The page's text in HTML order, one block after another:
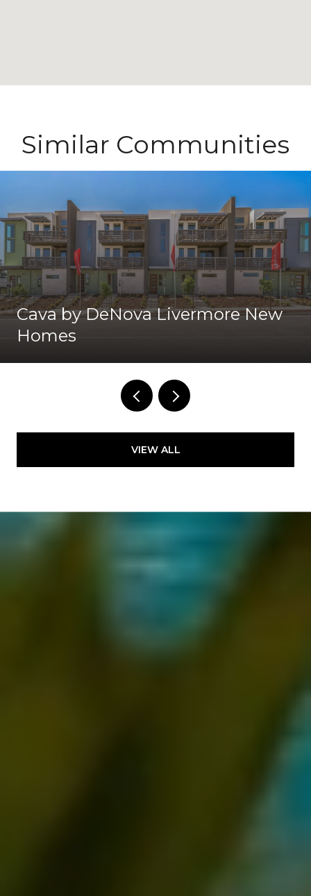
Similar Communities
Cava by DeNova Livermore New
Homes
VIEW ALL